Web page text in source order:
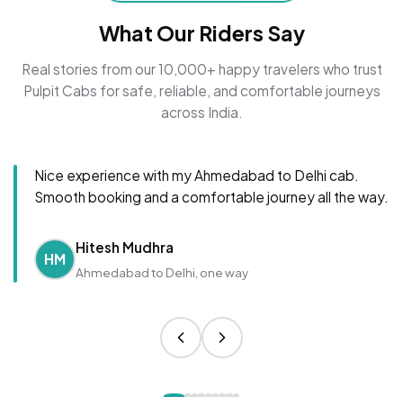
What Our Riders Say
Real stories from our 10,000+ happy travelers who trust
Pulpit Cabs for safe, reliable, and comfortable journeys
across India.
Nice experience with my Ahmedabad to Delhi cab.
Smooth booking and a comfortable journey all the way.
HM
Hitesh Mudhra
Ahmedabad to Delhi, one way